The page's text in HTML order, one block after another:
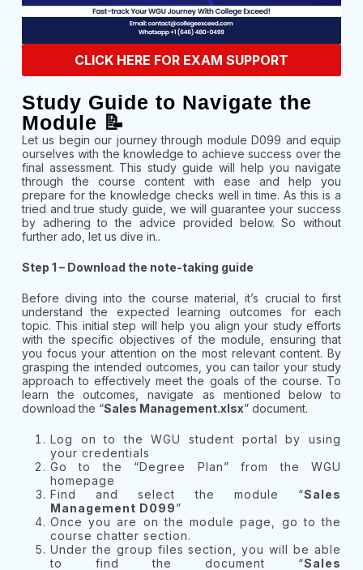
CLICK HERE FOR EXAM SUPPORT
Study Guide to Navigate the
Module 📝
Let us begin our journey through module D099 and equip
ourselves with the knowledge to achieve success over the
final assessment. This study guide will help you navigate
through the course content with ease and help you
prepare for the knowledge checks well in time. As this is a
tried and true study guide, we will guarantee your success
by adhering to the advice provided below. So without
further ado, let us dive in..
Step 1 – Download the note-taking guide
Before diving into the course material, it’s crucial to first
understand the expected learning outcomes for each
topic. This initial step will help you align your study efforts
with the specific objectives of the module, ensuring that
you focus your attention on the most relevant content. By
grasping the intended outcomes, you can tailor your study
approach to effectively meet the goals of the course. To
learn the outcomes, navigate as mentioned below to
download the “Sales Management.xlsx” document.
Log on to the WGU student portal by using
your credentials
Go to the “Degree Plan” from the WGU
homepage
Find and select the module “Sales
Management D099”
Once you are on the module page, go to the
course chatter section.
Under the group files section, you will be able
to find the document “Sales